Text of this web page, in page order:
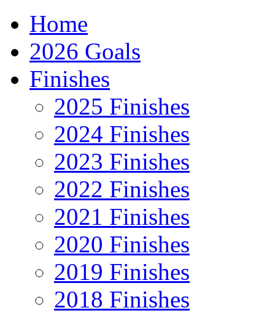
Home
2026 Goals
Finishes
2025 Finishes
2024 Finishes
2023 Finishes
2022 Finishes
2021 Finishes
2020 Finishes
2019 Finishes
2018 Finishes